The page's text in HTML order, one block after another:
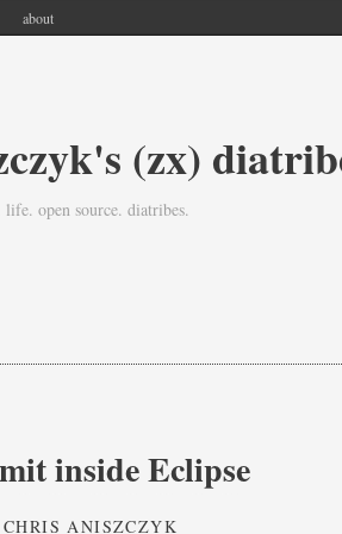
about
(zx)
open source. diatribes.
inside Eclipse
CHRIS ANISZCZYK